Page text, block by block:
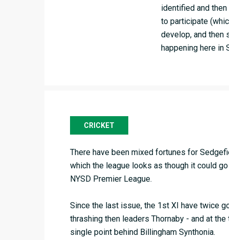
identified and
to participate
develop, and then
happening here in
CRICKET
There have been mixed fortunes for
which the league looks as though it could
NYSD Premier League.
Since the last issue, the 1st XI have twice
thrashing then leaders Thornaby - and at
single point behind Billingham Synthonia.